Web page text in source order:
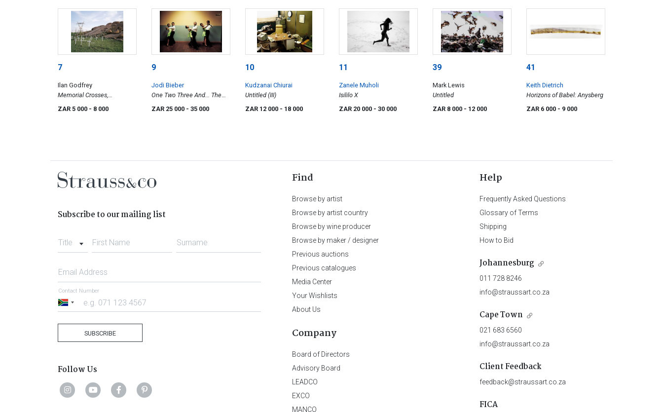
7
Ilan Godfrey
Memorial Crosses,
Wonderkop, Marikana, North
ZAR 5 000 - 8 000
9
Jodi Bieber
One Two Three And... The
Ennerdale Academy Of
ZAR 25 000 - 35 000
10
Kudzanai Chiurai
Untitled (III)
ZAR 12 000 - 18 000
11
Zanele Muholi
Isililo X
ZAR 20 000 - 30 000
39
Mark Lewis
Untitled
ZAR 8 000 - 12 000
41
Keith Dietrich
Horizons of Babel: Anysberg
ZAR 6 000 - 9 000
Subscribe to our mailing list
Title First Name Surname
Email Address
South
Contact Number
SUBSCRIBE
Follow Us
Find
Browse by artist
Browse by artist country
Browse by wine producer
Browse by maker / designer
Previous auctions
Previous catalogues
Media Center
Your Wishlists
About Us
Company
Board of Directors
Advisory Board
LEADCO
EXCO
MANCO
Help
Frequently Asked Questions
Glossary of Terms
Shipping
How to Bid
Johannesburg
011 728 8246
info@straussart.co.za
Cape Town
021 683 6560
info@straussart.co.za
Client Feedback
feedback@straussart.co.za
FICA